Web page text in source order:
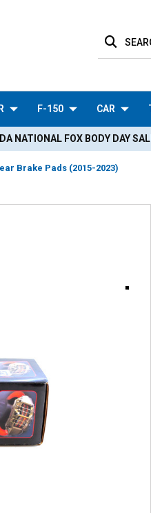
F-150 CAR
NATIONAL FOX BODY DAY
Brake Pads (2015-2023)